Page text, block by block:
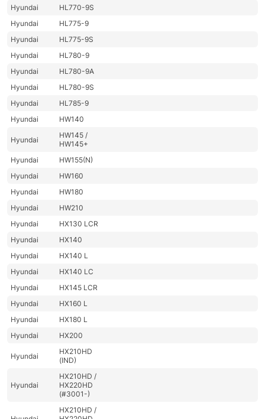
Hyundai
HL770-9S
Hyundai
HL775-9
Hyundai
HL775-9S
Hyundai
HL780-9
Hyundai
HL780-9A
Hyundai
HL780-9S
Hyundai
HL785-9
Hyundai
HW140
Hyundai
HW145 /
HW145+
Hyundai
HW155(N)
Hyundai
HW160
Hyundai
HW180
Hyundai
HW210
Hyundai
HX130 LCR
Hyundai
HX140
Hyundai
HX140 L
Hyundai
HX140 LC
Hyundai
HX145 LCR
Hyundai
HX160 L
Hyundai
HX180 L
Hyundai
HX200
Hyundai
HX210HD
(IND)
Hyundai
HX210HD /
HX220HD
(#3001-)
HX210HD /